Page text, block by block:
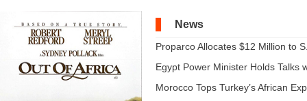
News
Proparco Allocates $12 Million to
Egypt Power Minister Holds Talks
Morocco Tops Turkey’s African